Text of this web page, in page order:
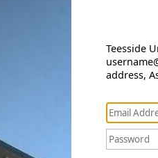
Teesside
address,